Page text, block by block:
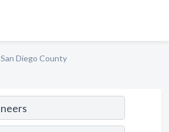
San Diego County